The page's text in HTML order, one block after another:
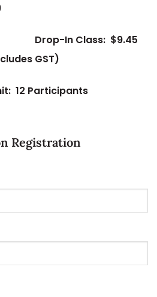
Drop-In Class: $9.45
GST)
12 Participants
Registration